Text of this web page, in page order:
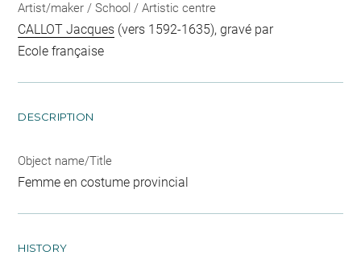
Artist/maker / School / Artistic centre
CALLOT Jacques (vers 1592-1635), gravé par
Ecole française
DESCRIPTION
Object name/Title
Femme en costume provincial
HISTORY